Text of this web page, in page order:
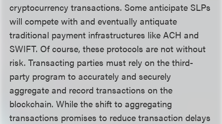
cryptocurrency transactions. Some anticipate SLPs
will compete with and eventually antiquate
traditional payment infrastructures like ACH and
SWIFT. Of course, these protocols are not without
risk. Transacting parties must rely on the third-
party program to accurately and securely
aggregate and record transactions on the
blockchain. While the shift to aggregating
transactions promises to reduce transaction delays